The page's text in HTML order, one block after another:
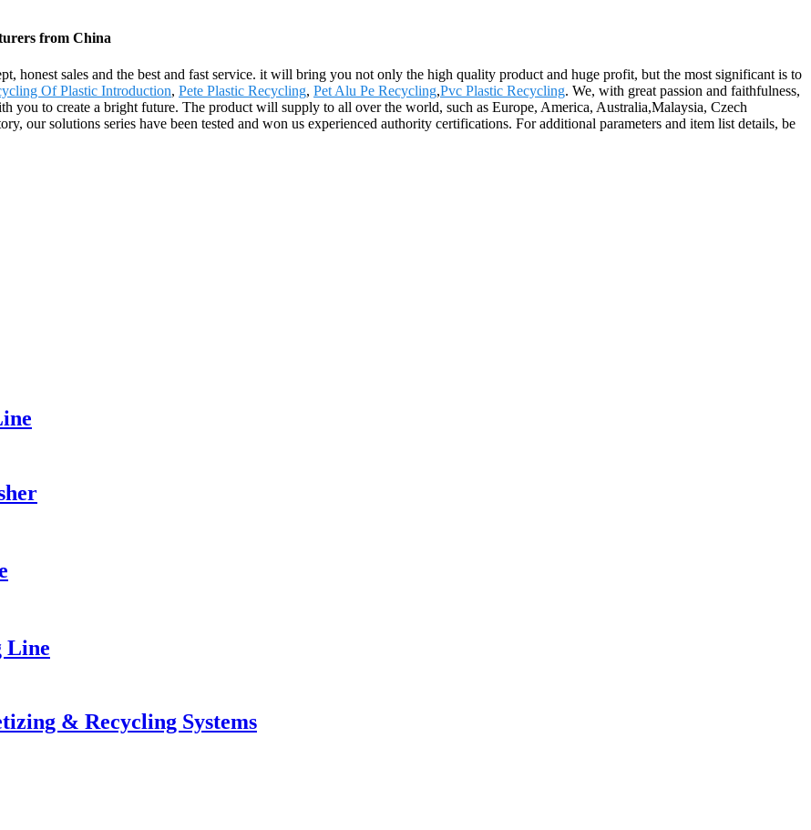
from China
honest sales and the best and fast service. it will bring you not only the high quality product and huge profit, but the most significant is to
Of Plastic Introduction, Pete Plastic Recycling, Pet Alu Pe Recycling,Pvc Plastic Recycling. We, with great passion and faithfulness,
to create a bright future. The product will supply to all over the world, such as Europe, America, Australia,Malaysia, Czech
our solutions series have been tested and won us experienced authority certifications. For additional parameters and item list details, be
Line
& Recycling Systems